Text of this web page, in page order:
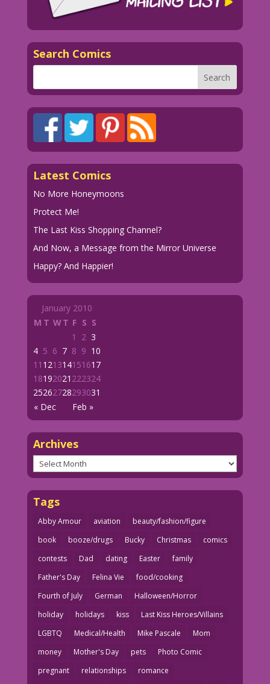
Search Comics
Latest Comics
No More Honeymoons
Protect Me!
The Last Kiss Shopping Channel?
And Now, a Message from the Mirror Universe
Happy? And Happier!
January 2010
M T WT F S S
« Dec Feb »
1 2 3
4 5 6 7 8 9 10
11 121314151617
18192021 222324
25262728293031
Archives
Archives
Tags
Abby Amour aviation
beauty/fashion/figure
book
booze/drugs Bucky Christmas
comics
contests
Dad dating Easter
family
Father's Day
Felina Vie
food/cooking
Fourth of July
German
Halloween/Horror
holiday
holidays kiss
Last Kiss Heroes/Villains
LGBTQ
Medical/Health Mike Pascale
Mom
money
Mother's Day pets
Photo Comic
pregnant
relationships
romance